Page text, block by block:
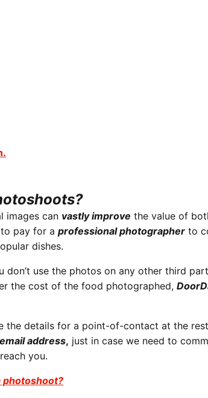
images can vastly improve the value of
pay for a professional photographer to
dishes.
don’t use the photos on any other third
the cost of the food photographed,
the details for a point-of-contact at the
email address, just in case we need to
you.
photoshoot?